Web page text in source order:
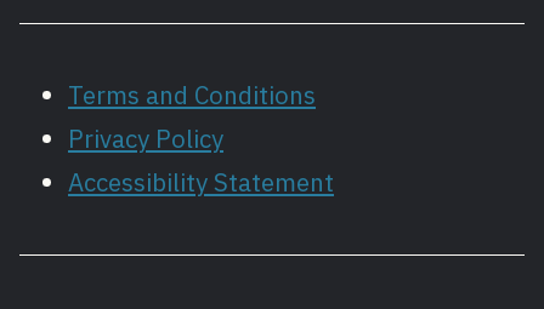
Terms and Conditions
Privacy Policy
Accessibility Statement